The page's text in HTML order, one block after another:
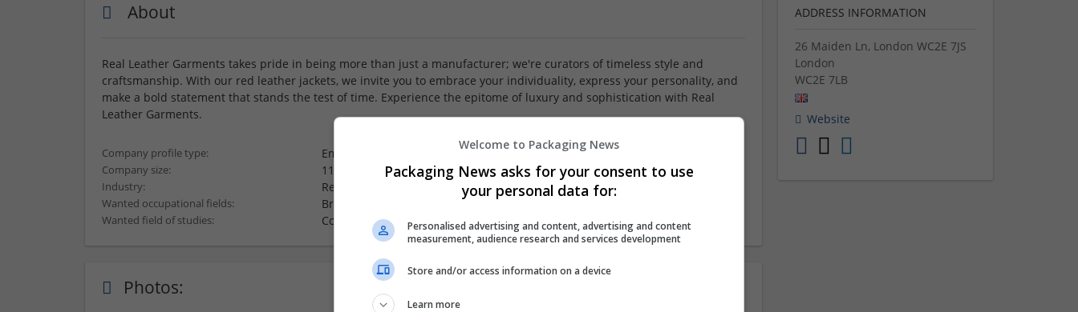
About
Real Leather Garments takes pride in being more than just a manufacturer; we're curators of timeless style and
craftsmanship. With our red leather jackets, we invite you to embrace your individuality, express your personality, and
make a bold statement that stands the test of time. Experience the epitome of luxury and sophistication with Real
Leather Garments.
Company profile type: Employer
Company size: 11-50 employees
Industry: Retail
Wanted occupational fields: Brand manager
Wanted field of studies: Computer science / IT
Photos:
ADDRESS INFORMATION
26 Maiden Ln, London WC2E 7JS
London
WC2E 7LB
Website
Welcome to Packaging News
Packaging News asks for your consent to use
your personal data for:
Personalised advertising and content, advertising and content
measurement, audience research and services development
Store and/or access information on a device
Learn more